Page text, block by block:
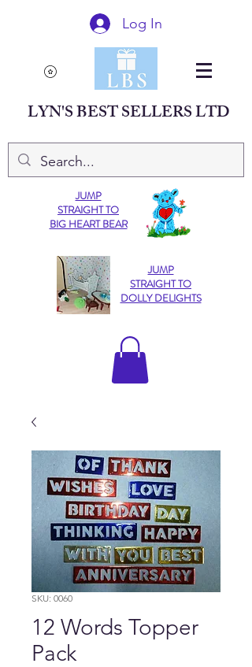
Log In
LYN'S BEST SELLERS LTD
JUMP
STRAIGHT TO
BIG HEART BEAR
JUMP
STRAIGHT TO
DOLLY DELIGHTS
SKU: 0060
12 Words Topper
Pack